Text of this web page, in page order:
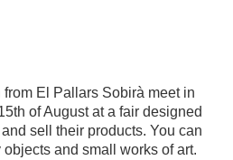
El Pallars Sobirà meet in
of August at a fair designed
sell their products. You can
and small works of art.